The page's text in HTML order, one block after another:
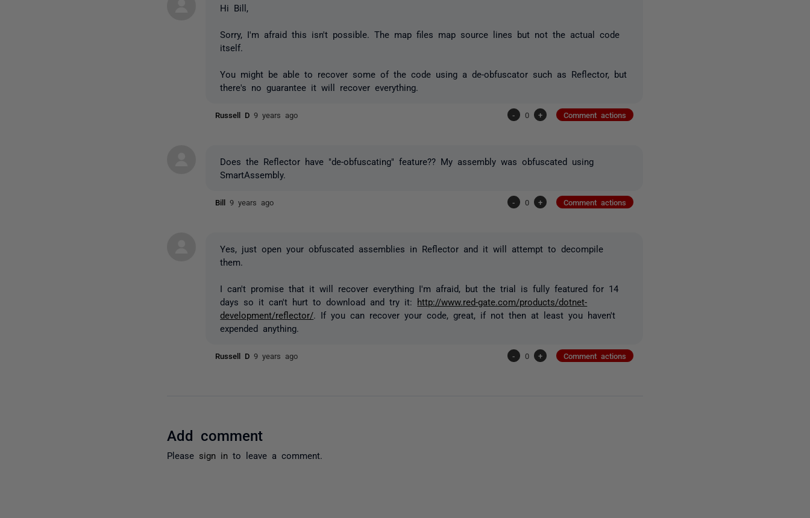
Hi Bill,
Sorry, I'm afraid this isn't possible. The map files map source lines but not the actual code
itself.
You might be able to recover some of the code using a de-obfuscator such as Reflector, but
there's no guarantee it will recover everything.
Russell D9 years ago - 0 + Comment actions
Does the Reflector have "de-obfuscating" feature?? My assembly was obfuscated using
SmartAssembly.
Bill9 years ago - 0 + Comment actions
Yes, just open your obfuscated assemblies in Reflector and it will attempt to decompile
them.
I can't promise that it will recover everything I'm afraid, but the trial is fully featured for 14
days so it can't hurt to download and try it: http://www.red-gate.com/products/dotnet-
development/reflector/ . If you can recover your code, great, if not then at least you haven't
expended anything.
Russell D9 years ago - 0 + Comment actions
Add comment
Please sign in to leave a comment.